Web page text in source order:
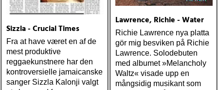
Sizzla - Crucial Times
Fra at have været en af de
mest produktive
reggaekunstnere har den
kontroversielle jamaicanske
sanger Sizzla Kalonji valgt
Lawrence, Richie - Water
Richie Lawrence nya platta
gör mig besviken på Richie
Lawrence. Solodebuten
med albumet »Melancholy
Waltz« visade upp en
mångsidig musikant som